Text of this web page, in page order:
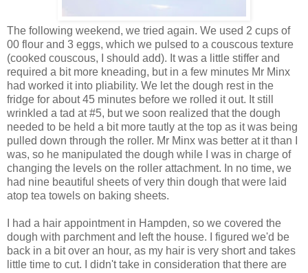
The following weekend, we tried again. We used 2 cups of
00 flour and 3 eggs, which we pulsed to a couscous texture
(cooked couscous, I should add). It was a little stiffer and
required a bit more kneading, but in a few minutes Mr Minx
had worked it into pliability. We let the dough rest in the
fridge for about 45 minutes before we rolled it out. It still
wrinkled a tad at #5, but we soon realized that the dough
needed to be held a bit more tautly at the top as it was being
pulled down through the roller. Mr Minx was better at it than I
was, so he manipulated the dough while I was in charge of
changing the levels on the roller attachment. In no time, we
had nine beautiful sheets of very thin dough that were laid
atop tea towels on baking sheets.
I had a hair appointment in Hampden, so we covered the
dough with parchment and left the house. I figured we'd be
back in a bit over an hour, as my hair is very short and takes
little time to cut. I didn't take in consideration that there are